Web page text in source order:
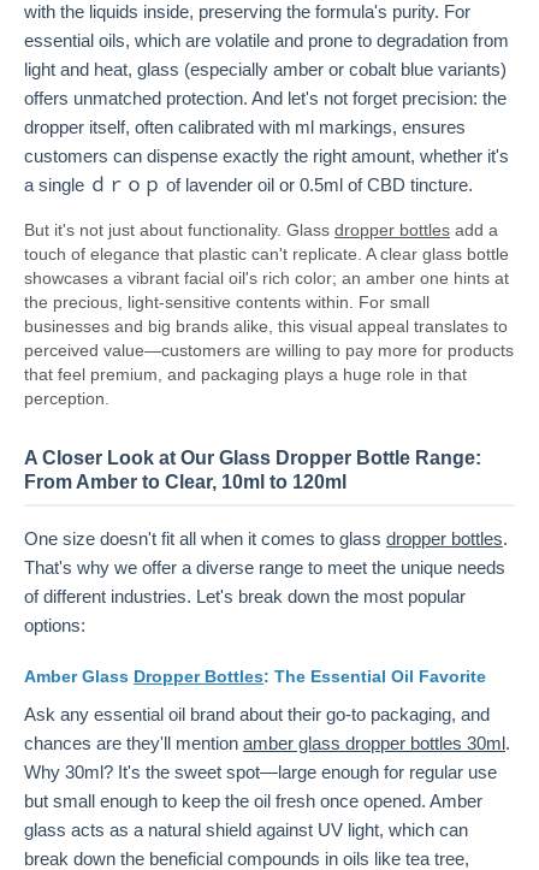
with the liquids inside, preserving the formula's purity. For
essential oils, which are volatile and prone to degradation from
light and heat, glass (especially amber or cobalt blue variants)
offers unmatched protection. And let's not forget precision: the
dropper itself, often calibrated with ml markings, ensures
customers can dispense exactly the right amount, whether it's
a single ｄｒｏｐ of lavender oil or 0.5ml of CBD tincture.
But it's not just about functionality. Glass dropper bottles add a
touch of elegance that plastic can't replicate. A clear glass bottle
showcases a vibrant facial oil's rich color; an amber one hints at
the precious, light-sensitive contents within. For small
businesses and big brands alike, this visual appeal translates to
perceived value—customers are willing to pay more for products
that feel premium, and packaging plays a huge role in that
perception.
A Closer Look at Our Glass Dropper Bottle Range:
From Amber to Clear, 10ml to 120ml
One size doesn't fit all when it comes to glass dropper bottles.
That's why we offer a diverse range to meet the unique needs
of different industries. Let's break down the most popular
options:
Amber Glass Dropper Bottles: The Essential Oil Favorite
Ask any essential oil brand about their go-to packaging, and
chances are they'll mention amber glass dropper bottles 30ml.
Why 30ml? It's the sweet spot—large enough for regular use
but small enough to keep the oil fresh once opened. Amber
glass acts as a natural shield against UV light, which can
break down the beneficial compounds in oils like tea tree,